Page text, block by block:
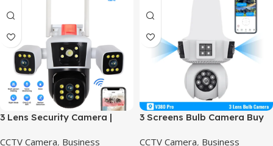
3 Lens Security Camera |
Cameras | Crazy Price in
CCTV Camera, Business
3 Screens Bulb Camera Buy
Bulb
CCTV Camera, Business